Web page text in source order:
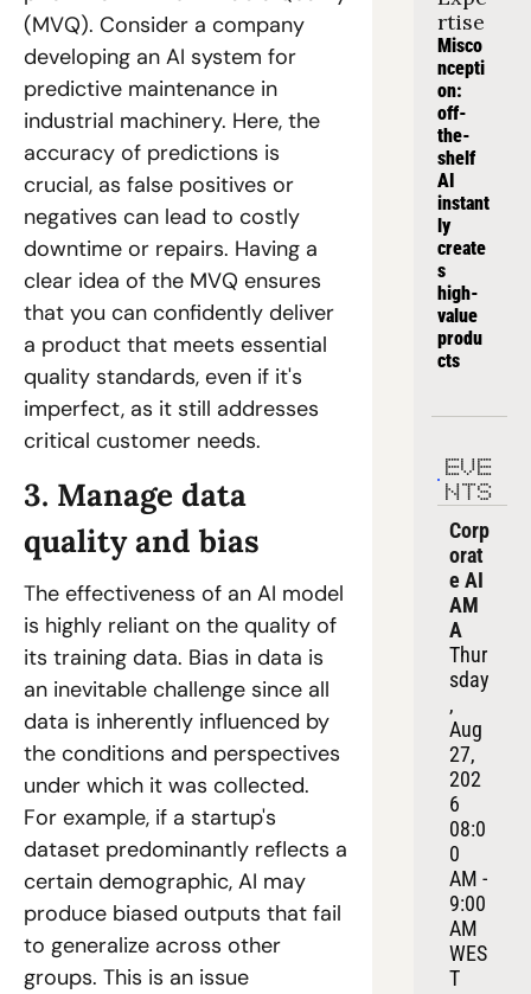
(MVQ). Consider a company
developing an AI system for
predictive maintenance in
industrial machinery. Here, the
accuracy of predictions is
crucial, as false positives or
negatives can lead to costly
downtime or repairs. Having a
clear idea of the MVQ ensures
that you can confidently deliver
a product that meets essential
quality standards, even if it's
imperfect, as it still addresses
critical customer needs.
3. Manage data
quality and bias
The effectiveness of an AI model
is highly reliant on the quality of
its training data. Bias in data is
an inevitable challenge since all
data is inherently influenced by
the conditions and perspectives
under which it was collected.
For example, if a startup's
dataset predominantly reflects a
certain demographic, AI may
produce biased outputs that fail
to generalize across other
groups. This is an issue
rtise
Misco
ncepti
on:
off-
the-
shelf
AI
instant
ly
create
s
high-
value
produ
cts
EVE
NTS
Corp
orat
e AI
AM
A
Thur
sday
,
Aug
27,
202
6
08:0
0
AM -
9:00
AM
WES
T